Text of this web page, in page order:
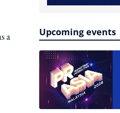
a Upcoming events